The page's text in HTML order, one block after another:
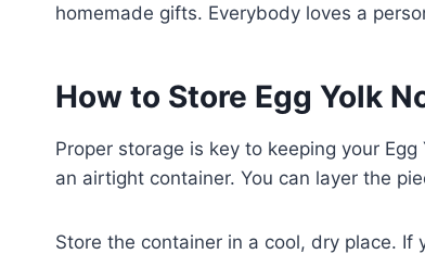
homemade gifts. Everybody loves a
How to Store Egg Yolk
Proper storage is key to keeping your
an airtight container. You can layer the
Store the container in a cool, dry place.